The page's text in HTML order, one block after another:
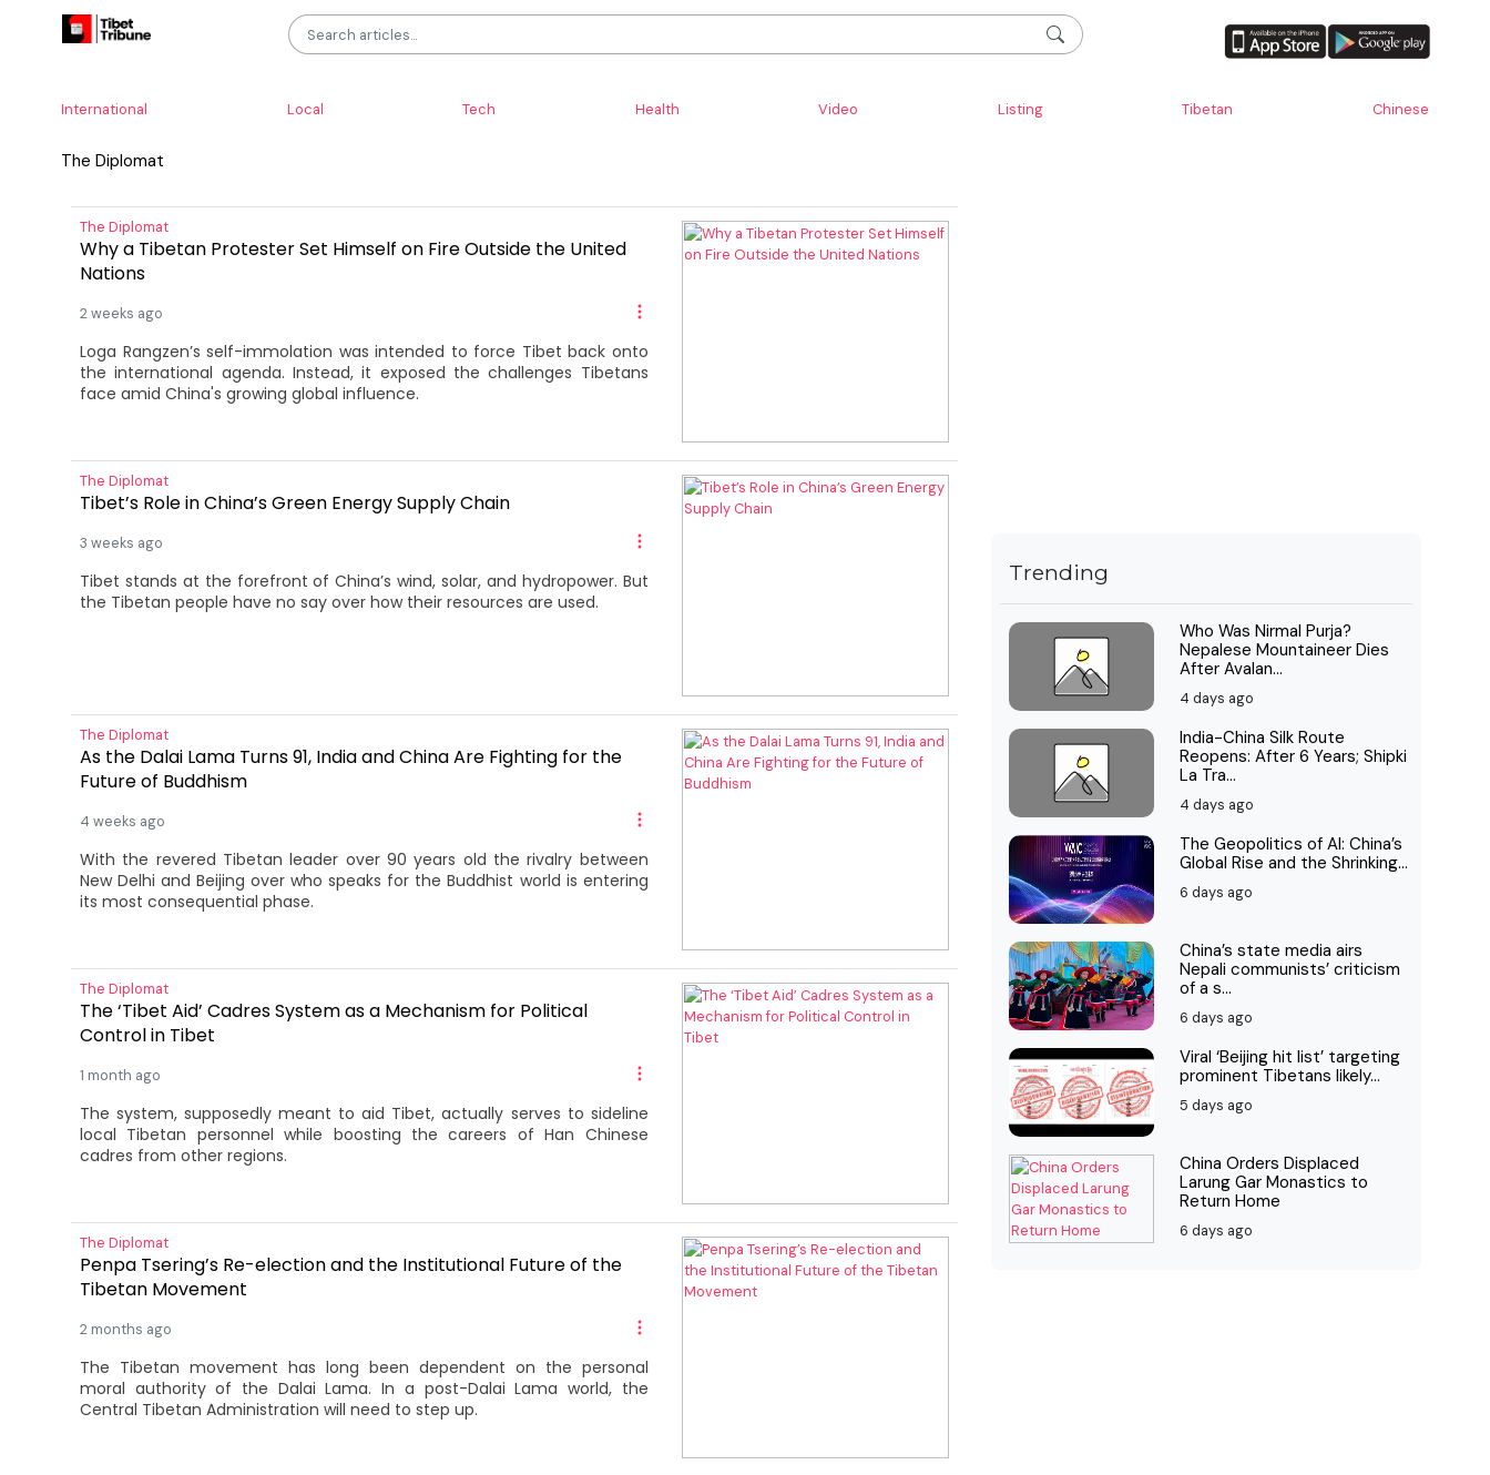
International Local Tech Health Video Listing Tibetan Chinese
The Diplomat
The Diplomat
Why a Tibetan Protester Set Himself on Fire Outside the United
Nations
2 weeks ago
Loga Rangzen’s self-immolation was intended to force Tibet back onto
the international agenda. Instead, it exposed the challenges Tibetans
face amid China's growing global influence.
The Diplomat
Tibet’s Role in China’s Green Energy Supply Chain
3 weeks ago
Tibet stands at the forefront of China’s wind, solar, and hydropower. But
the Tibetan people have no say over how their resources are used.
The Diplomat
As the Dalai Lama Turns 91, India and China Are Fighting for the
Future of Buddhism
4 weeks ago
With the revered Tibetan leader over 90 years old the rivalry between
New Delhi and Beijing over who speaks for the Buddhist world is entering
its most consequential phase.
The Diplomat
The ‘Tibet Aid’ Cadres System as a Mechanism for Political
Control in Tibet
1 month ago
The system, supposedly meant to aid Tibet, actually serves to sideline
local Tibetan personnel while boosting the careers of Han Chinese
cadres from other regions.
The Diplomat
Penpa Tsering’s Re-election and the Institutional Future of the
Tibetan Movement
2 months ago
The Tibetan movement has long been dependent on the personal
moral authority of the Dalai Lama. In a post-Dalai Lama world, the
Central Tibetan Administration will need to step up.
Trending
Who Was Nirmal Purja?
Nepalese Mountaineer Dies
After Avalan...
4 days ago
India-China Silk Route
Reopens: After 6 Years; Shipki
La Tra...
4 days ago
The Geopolitics of AI: China’s
Global Rise and the Shrinking...
6 days ago
China’s state media airs
Nepali communists’ criticism
of a s...
6 days ago
Viral ‘Beijing hit list’ targeting
prominent Tibetans likely...
5 days ago
China Orders Displaced
Larung Gar Monastics to
Return Home
6 days ago